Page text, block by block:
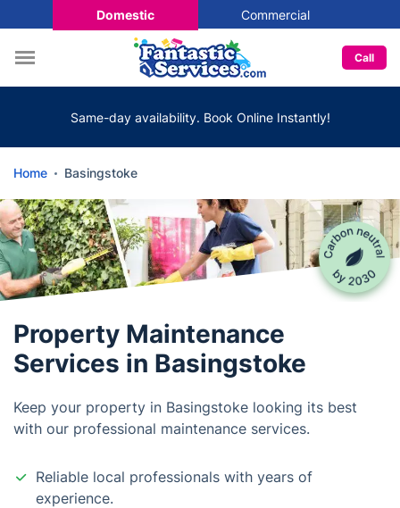
Domestic Commercial
Call
Same-day availability. Book Online Instantly!
Home Basingstoke
Property Maintenance
Services in Basingstoke
Keep your property in Basingstoke looking its best
with our professional maintenance services.
Reliable local professionals with years of
experience.